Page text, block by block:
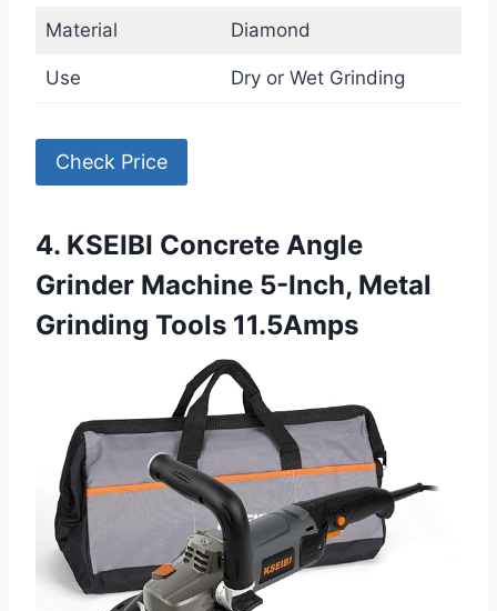
Material Diamond
Use Dry or Wet Grinding
Check Price
4. KSEIBI Concrete Angle
Grinder Machine 5-Inch, Metal
Grinding Tools 11.5Amps